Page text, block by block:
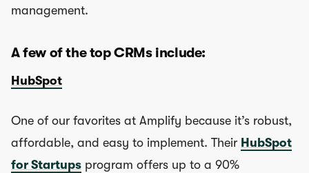
management.
A few of the top CRMs include:
HubSpot
One of our favorites at Amplify because it’s robust,
affordable, and easy to implement. Their HubSpot
for Startups program offers up to a 90%